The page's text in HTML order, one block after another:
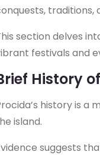
traditions,
section delves
festivals and
History
history is a
island.
suggests